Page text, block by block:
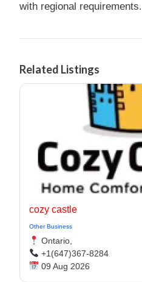
with regional requirements.
Related Listings
cozy castle
Other Business
Ontario,
+1(647)367-8284
09 Aug 2026